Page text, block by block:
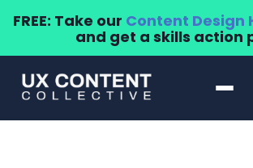
FREE: Take our Content Design
and get a skills action